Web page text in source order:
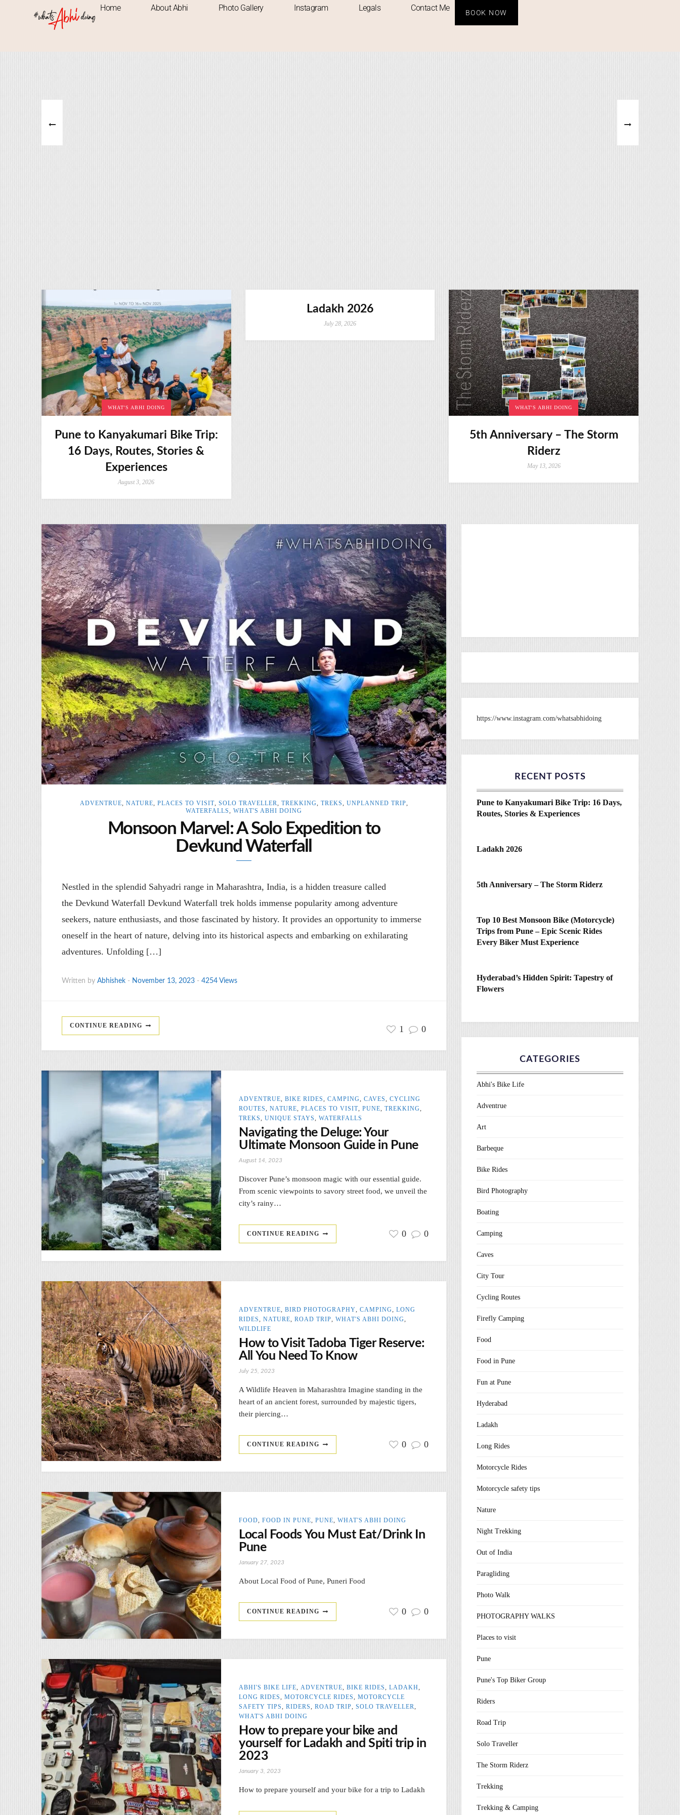
Home About Abhi Photo Gallery Instagram Legals Contact Me BOOK NOW
WHAT'S ABHI DOING
Pune to Kanyakumari Bike Trip:
16 Days, Routes, Stories &
Experiences
August 3, 2026
Ladakh 2026
July 28, 2026
WHAT'S ABHI DOING
5th Anniversary – The Storm
Riderz
May 13, 2026
ADVENTRUE NATURE PLACES TO VISIT, SOLO TRAVELLER TREKKING TREKS UNPLANNED TRIP
WATERFALLS
WHAT'S ABHI DOING
Monsoon Marvel: A Solo Expedition to
Devkund Waterfall
Nestled in the splendid Sahyadri range in Maharashtra, India, is a hidden treasure called
the Devkund Waterfall Devkund Waterfall trek holds immense popularity among adventure
seekers, nature enthusiasts, and those fascinated by history. It provides an opportunity to immerse
oneself in the heart of nature, delving into its historical aspects and embarking on exhilarating
adventures. Unfolding […]
Written by Abhishek - November 13, 2023 - 4254 Views
CONTINUE READING 1 0
ADVENTRUE BIKE RIDES CAMPING CAVES
CYCLING
ROUTES
NATURE PLACES TO VISIT PUNE TREKKING
TREKS
UNIQUE STAYS WATERFALLS
Navigating the Deluge: Your
Ultimate Monsoon Guide in Pune
August 14, 2023
Discover Pune’s monsoon magic with our essential guide.
From scenic viewpoints to savory street food, we unveil the
city’s rainy…
CONTINUE READING 0 0
ADVENTRUE BIRD PHOTOGRAPHY CAMPING
LONG
RIDES
NATURE ROAD TRIP WHAT'S ABHI DOING
WILDLIFE
How to Visit Tadoba Tiger Reserve:
All You Need To Know
July 25, 2023
A Wildlife Heaven in Maharashtra Imagine standing in the
heart of an ancient forest, surrounded by majestic tigers,
their piercing…
CONTINUE READING 0 0
FOOD FOOD IN PUNE PUNE WHAT'S ABHI DOING
Local Foods You Must Eat/Drink In
Pune
January 27, 2023
About Local Food of Pune, Puneri Food
CONTINUE READING 0 0
ABHI'S BIKE LIFE ADVENTRUE BIKE RIDES LADAKH
LONG RIDES
MOTORCYCLE RIDES
MOTORCYCLE
SAFETY TIPS
RIDERS ROAD TRIP SOLO TRAVELLER
WHAT'S ABHI DOING
How to prepare your bike and
yourself for Ladakh and Spiti trip in
2023
January 3, 2023
How to prepare yourself and your bike for a trip to Ladakh
https://www.instagram.com/whatsabhidoing
RECENT POSTS
Pune to Kanyakumari Bike Trip: 16 Days,
Routes, Stories & Experiences
Ladakh 2026
5th Anniversary – The Storm Riderz
Top 10 Best Monsoon Bike (Motorcycle)
Trips from Pune – Epic Scenic Rides
Every Biker Must Experience
Hyderabad’s Hidden Spirit: Tapestry of
Flowers
CATEGORIES
Abhi's Bike Life
Adventrue
Art
Barbeque
Bike Rides
Bird Photography
Boating
Camping
Caves
City Tour
Cycling Routes
Firefly Camping
Food
Food in Pune
Fun at Pune
Hyderabad
Ladakh
Long Rides
Motorcycle Rides
Motorcycle safety tips
Nature
Night Trekking
Out of India
Paragliding
Photo Walk
PHOTOGRAPHY WALKS
Places to visit
Pune
Pune's Top Biker Group
Riders
Road Trip
Solo Traveller
The Storm Riderz
Trekking
Trekking & Camping